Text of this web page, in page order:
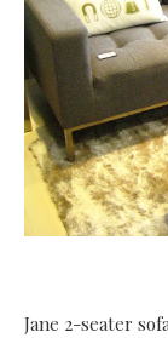
Jane 2-seater